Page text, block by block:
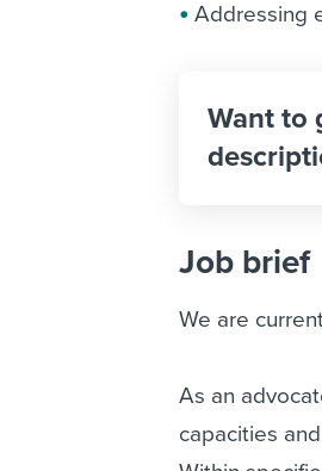
Addressing
Want to
Job brief
We are
As an
capacities